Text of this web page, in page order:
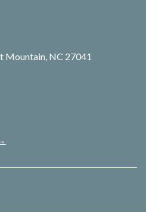
Mountain, NC 27041